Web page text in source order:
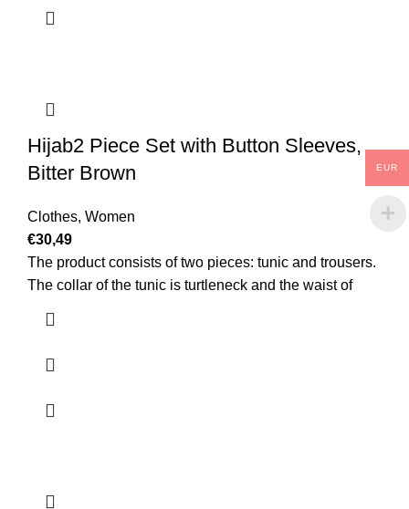
Hijab2 Piece Set with Button Sleeves,
Bitter Brown
Clothes, Women
€30,49
The product consists of two pieces: tunic and trousers.
The collar of the tunic is turtleneck and the waist of
EUR